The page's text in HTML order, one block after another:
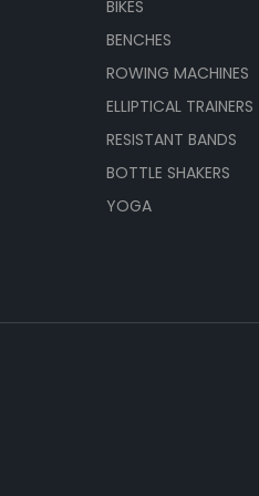
BIKES
BENCHES
ROWING MACHINES
ELLIPTICAL TRAINERS
RESISTANT BANDS
BOTTLE SHAKERS
YOGA